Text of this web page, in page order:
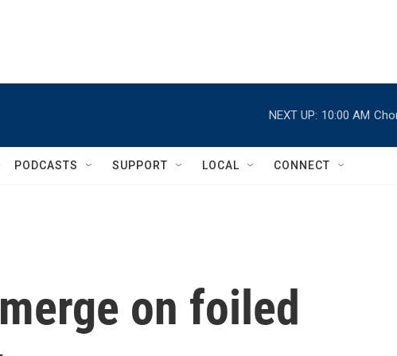
NEXT UP: 10:00 AM
PODCASTS SUPPORT LOCAL CONNECT
on foiled